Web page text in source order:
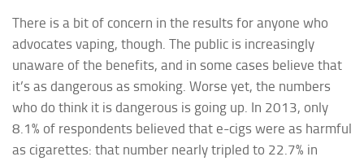
There is a bit of concern in the results for anyone who
advocates vaping, though. The public is increasingly
unaware of the benefits, and in some cases believe that
it’s as dangerous as smoking. Worse yet, the numbers
who do think it is dangerous is going up. In 2013, only
8.1% of respondents believed that e-cigs were as harmful
as cigarettes: that number nearly tripled to 22.7% in